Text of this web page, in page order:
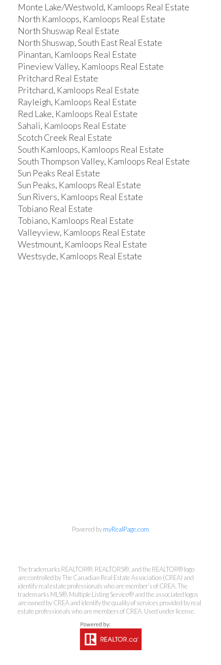
Monte Lake/Westwold, Kamloops Real Estate
North Kamloops, Kamloops Real Estate
North Shuswap Real Estate
North Shuswap, South East Real Estate
Pinantan, Kamloops Real Estate
Pineview Valley, Kamloops Real Estate
Pritchard Real Estate
Pritchard, Kamloops Real Estate
Rayleigh, Kamloops Real Estate
Red Lake, Kamloops Real Estate
Sahali, Kamloops Real Estate
Scotch Creek Real Estate
South Kamloops, Kamloops Real Estate
South Thompson Valley, Kamloops Real Estate
Sun Peaks Real Estate
Sun Peaks, Kamloops Real Estate
Sun Rivers, Kamloops Real Estate
Tobiano Real Estate
Tobiano, Kamloops Real Estate
Valleyview, Kamloops Real Estate
Westmount, Kamloops Real Estate
Westsyde, Kamloops Real Estate
Kirsten Mason Personal Real
Estate Corporation & Kevin
Bamsey Personal Real Estate
Powered bymyRealPage.com
The trademarks REALTOR®, REALTORS®, and the REALTOR® logo
are controlled by The Canadian Real Estate Association (CREA) and
identify real estate professionals who are member’s of CREA. The
trademarks MLS®, Multiple Listing Service® and the associated logos
are owned by CREA and identify the quality of services provided by real
estate professionals who are members of CREA. Used under license.